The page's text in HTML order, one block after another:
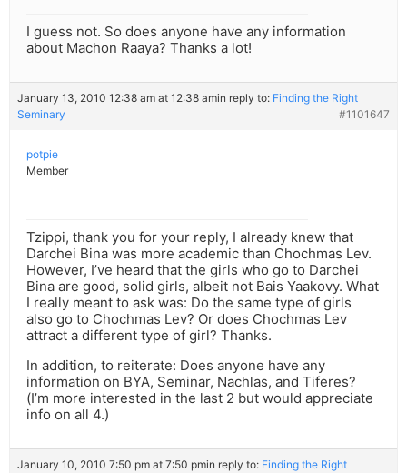
I guess not. So does anyone have any information
about Machon Raaya? Thanks a lot!
January 13, 2010 12:38 am at 12:38 amin reply to: Finding the Right
Seminary
#1101647
potpie
Member
Tzippi, thank you for your reply, I already knew that
Darchei Bina was more academic than Chochmas Lev.
However, I’ve heard that the girls who go to Darchei
Bina are good, solid girls, albeit not Bais Yaakovy. What
I really meant to ask was: Do the same type of girls
also go to Chochmas Lev? Or does Chochmas Lev
attract a different type of girl? Thanks.
In addition, to reiterate: Does anyone have any
information on BYA, Seminar, Nachlas, and Tiferes?
(I’m more interested in the last 2 but would appreciate
info on all 4.)
January 10, 2010 7:50 pm at 7:50 pmin reply to: Finding the Right